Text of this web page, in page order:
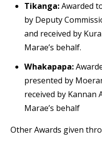
Tikanga:Awarded
by Deputy
and received by
Marae’s behalf.
Whakapapa:
presented by
received by Kannan
Marae’s behalf
Other Awards given